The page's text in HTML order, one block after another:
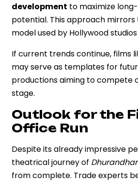
development to maximize
potential. This approach mirrors
model used by Hollywood
If current trends continue, films
may serve as templates for
productions aiming to compete
stage.
Outlook for the
Office Run
Despite its already impressive
theatrical journey of
from complete. Trade experts